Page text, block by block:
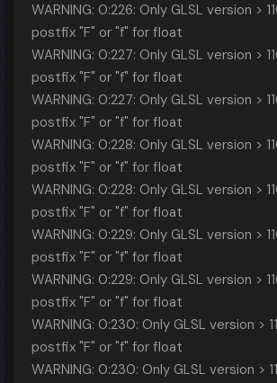
WARNING: 0:226: Only GLSL version >
postfix "F" or "f" for float
WARNING: 0:227: Only GLSL version >
postfix "F" or "f" for float
WARNING: 0:227: Only GLSL version >
postfix "F" or "f" for float
WARNING: 0:228: Only GLSL version >
postfix "F" or "f" for float
WARNING: 0:228: Only GLSL version >
postfix "F" or "f" for float
WARNING: 0:229: Only GLSL version >
postfix "F" or "f" for float
WARNING: 0:229: Only GLSL version >
postfix "F" or "f" for float
WARNING: 0:230: Only GLSL version >
postfix "F" or "f" for float
WARNING: 0:230: Only GLSL version >